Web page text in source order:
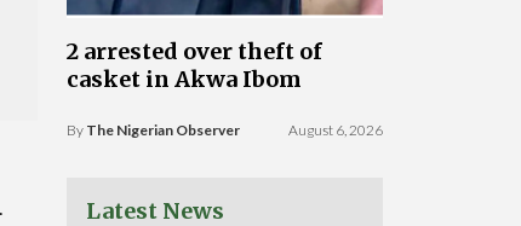
2 arrested over theft of
casket in Akwa Ibom
By The Nigerian Observer August 6, 2026
Latest News